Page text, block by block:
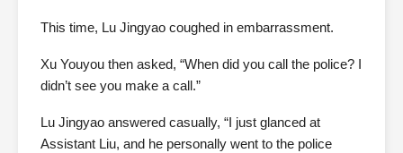
This time, Lu Jingyao coughed in embarrassment.
Xu Youyou then asked, “When did you call the police? I
didn’t see you make a call.”
Lu Jingyao answered casually, “I just glanced at
Assistant Liu, and he personally went to the police